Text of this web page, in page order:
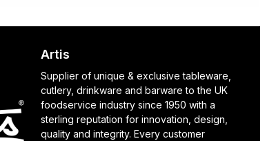
Artis
Supplier of unique & exclusive tableware,
cutlery, drinkware and barware to the UK
foodservice industry since 1950 with a
sterling reputation for innovation, design,
quality and integrity. Every customer